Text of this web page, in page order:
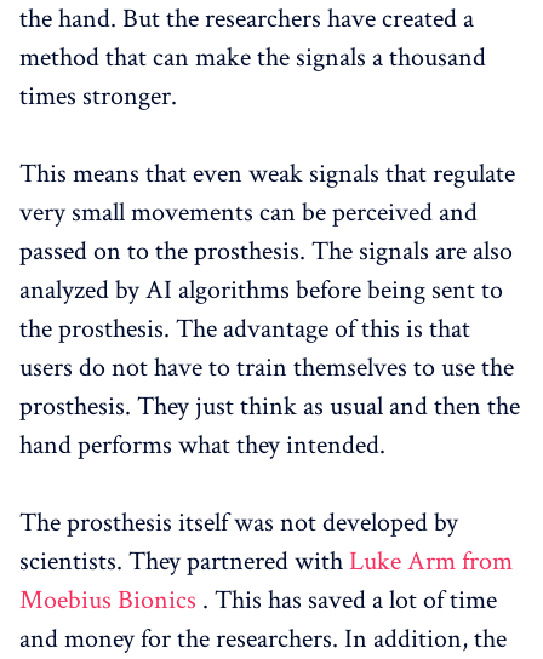
the hand. But the researchers have created a
method that can make the signals a thousand
times stronger.
This means that even weak signals that regulate
very small movements can be perceived and
passed on to the prosthesis. The signals are also
analyzed by AI algorithms before being sent to
the prosthesis. The advantage of this is that
users do not have to train themselves to use the
prosthesis. They just think as usual and then the
hand performs what they intended.
The prosthesis itself was not developed by
scientists. They partnered withLuke Arm from
Moebius Bionics . This has saved a lot of time
and money for the researchers. In addition, the